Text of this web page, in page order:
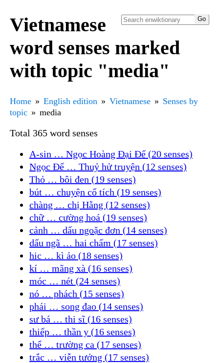
Vietnamese
word senses marked
with topic "media"
Home English edition Vietnamese
Senses by
topic
media
Total 365 word senses
A-sin … Ngọc Hoàng Đại Đế (20 senses)
Ngọc Đế … Thuỷ hử truyện (12 senses)
Thỏ … bôi đen (19 senses)
bút … chuyện cổ tích (19 senses)
chàng … chị Hằng (12 senses)
chữ … cường hoá (19 senses)
cảnh … dấu ngoặc đơn (14 senses)
dấu ngã … hai chấm (17 senses)
hic … kì ảo (18 senses)
kí … mãng xà (16 senses)
móc … nét (24 senses)
nó … phách (15 senses)
phái … song đao (14 senses)
sư bá … thi sĩ (16 senses)
thiếp … thần y (16 senses)
thể … trường ca (17 senses)
trắc … viễn tưởng (17 senses)